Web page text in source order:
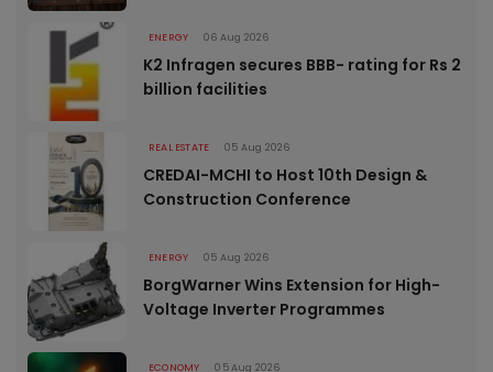
ENERGY 06 Aug 2026
K2 Infragen secures BBB- rating for Rs 2
billion facilities
REAL ESTATE 05 Aug 2026
CREDAI-MCHI to Host 10th Design &
Construction Conference
ENERGY 05 Aug 2026
BorgWarner Wins Extension for High-
Voltage Inverter Programmes
ECONOMY 05 Aug 2026